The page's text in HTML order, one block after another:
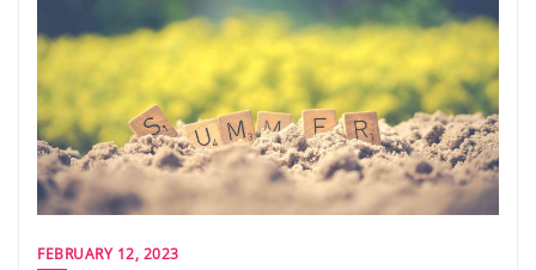
FEBRUARY 12, 2023